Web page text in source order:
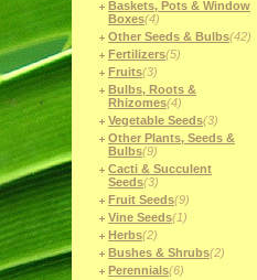
Baskets, Pots & Window
Boxes(4)
Other Seeds & Bulbs(42)
Fertilizers(5)
Fruits(3)
Bulbs, Roots &
Rhizomes(4)
Vegetable Seeds(3)
Other Plants, Seeds &
Bulbs(9)
Cacti & Succulent
Seeds(3)
Fruit Seeds(9)
Vine Seeds(1)
Herbs(2)
Bushes & Shrubs(2)
Perennials(6)